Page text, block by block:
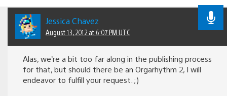
Jessica Chavez
August 13, 2012 at 6:07 PM UTC
Alas, we’re a bit too far along in the publishing process
for that, but should there be an Orgarhythm 2, I will
endeavor to fulfill your request. ;)